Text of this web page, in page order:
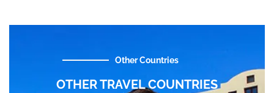
Other Countries
OTHER TRAVEL COUNTRIES